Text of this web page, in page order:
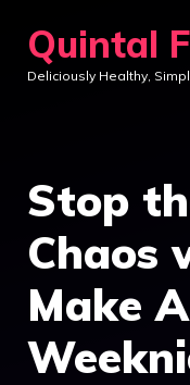
content
Quintal
Deliciously Healthy,
Stop
Chaos
Make